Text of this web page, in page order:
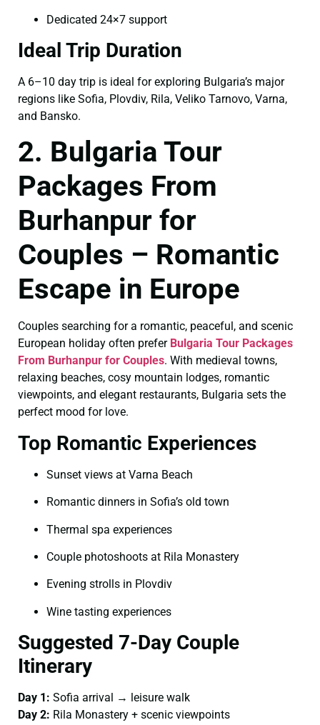
Dedicated 24×7 support
Ideal Trip Duration
A 6–10 day trip is ideal for exploring Bulgaria’s major
regions like Sofia, Plovdiv, Rila, Veliko Tarnovo, Varna,
and Bansko.
2. Bulgaria Tour
Packages From
Burhanpur for
Couples – Romantic
Escape in Europe
Couples searching for a romantic, peaceful, and scenic
European holiday often prefer Bulgaria Tour Packages
From Burhanpur for Couples. With medieval towns,
relaxing beaches, cosy mountain lodges, romantic
viewpoints, and elegant restaurants, Bulgaria sets the
perfect mood for love.
Top Romantic Experiences
Sunset views at Varna Beach
Romantic dinners in Sofia’s old town
Thermal spa experiences
Couple photoshoots at Rila Monastery
Evening strolls in Plovdiv
Wine tasting experiences
Suggested 7-Day Couple
Itinerary
Day 1: Sofia arrival → leisure walk
Day 2: Rila Monastery + scenic viewpoints